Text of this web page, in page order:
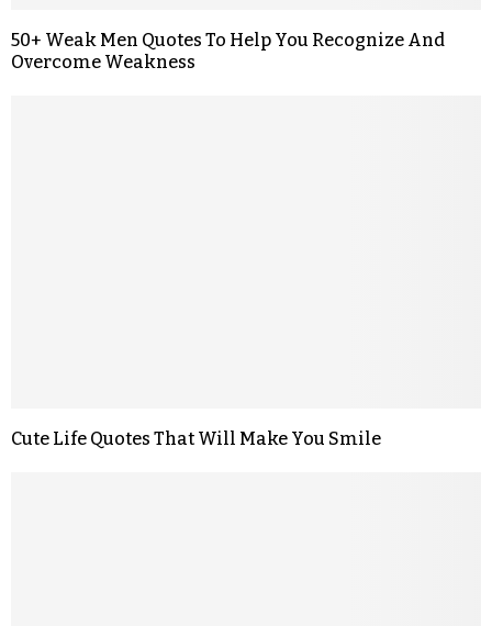
50+ Weak Men Quotes To Help You Recognize And
Overcome Weakness
Cute Life Quotes That Will Make You Smile